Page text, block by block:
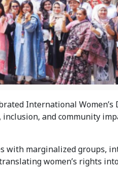
International Women’s
and community
with marginalized groups,
women’s rights